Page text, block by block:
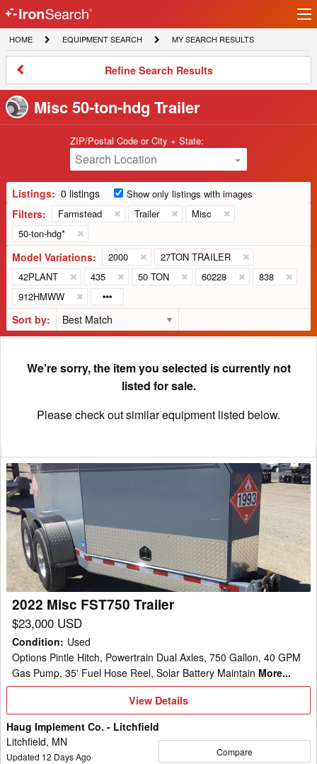
IronSearch
Logo
HOME
HOME
EQUIPMENT
SEARCH
EQUIPMENT SEARCH
MY
SEARCH
MY SEARCH RESULTS
Refine
Results
Refine Search Results
Misc 50-ton-hdg Trailer
ZIP/Postal Code or City + State:
Search Location
Listings: 0 listings Show only listings with images
Filters: Farmstead Trailer
Misc
50-ton-hdg*
Model Variations: 2000
27TON TRAILER
42PLANT
435 50 TON 60228
838
912HMWW
Sort by:
We're sorry, the item you selected is currently not
listed for sale.
Please check out similar equipment listed below.
2022
Misc
FST750
Trailer
2022 Misc FST750 Trailer
$23,000 USD
Condition: Used
Options Pintle Hitch, Powertrain Dual Axles, 750 Gallon, 40 GPM
Gas Pump, 35' Fuel Hose Reel, Solar Battery Maintain More...
View
View Details
Haug Implement Co. - Litchfield
Litchfield, MN
Updated 12 Days Ago Compare